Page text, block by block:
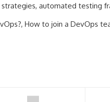
automated testing
How to join a DevOps